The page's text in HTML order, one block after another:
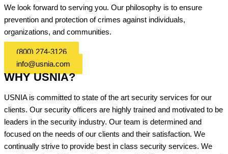
We look forward to serving you. Our philosophy is to ensure
prevention and protection of crimes against individuals,
organizations, and communities.
(800) 274-3126
info@usnia.com
WHY USNIA?
USNIA is committed to state of the art security services for our
clients. Our security officers are highly trained and motivated to be
leaders in the security industry. Our team is determined and
focused on the needs of our clients and their satisfaction. We
continually strive to provide best in class security services. We